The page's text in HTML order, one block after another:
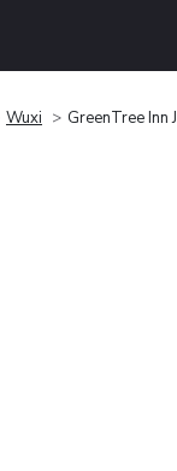
Wuxi GreenTree Inn